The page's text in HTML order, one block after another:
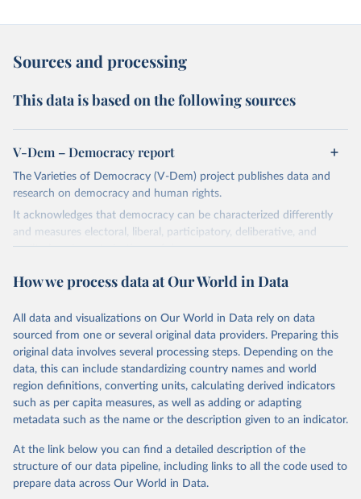
Sources and processing
This data is based on the following sources
V-Dem – Democracy report
The Varieties of Democracy (V-Dem) project publishes data and
research on democracy and human rights.
It acknowledges that democracy can be characterized differently
and measures electoral, liberal, participatory, deliberative, and
egalitarian characterizations of democracy.
and supplementary work by its researchers to assess political
The project is managed by the V-Dem Institute, based at the
University of Gothenburg in Sweden.
This snapshot contains all 531 V-Dem indicators and 251 indices +
62 other indicators from other data sources.
For more information, please refer tohttps://www.v-
dem.net/data/the-v-dem-dataset/
Retrieved on
March 17, 2026
Retrieved from
https://v-dem.net/data/the-v-dem-dataset/
How we process data at Our World in Data
All data and visualizations on Our World in Data rely on data
sourced from one or several original data providers. Preparing this
original data involves several processing steps. Depending on the
data, this can include standardizing country names and world
region definitions, converting units, calculating derived indicators
such as per capita measures, as well as adding or adapting
metadata such as the name or the description given to an indicator.
At the link below you can find a detailed description of the
structure of our data pipeline, including links to all the code used to
prepare data across Our World in Data.